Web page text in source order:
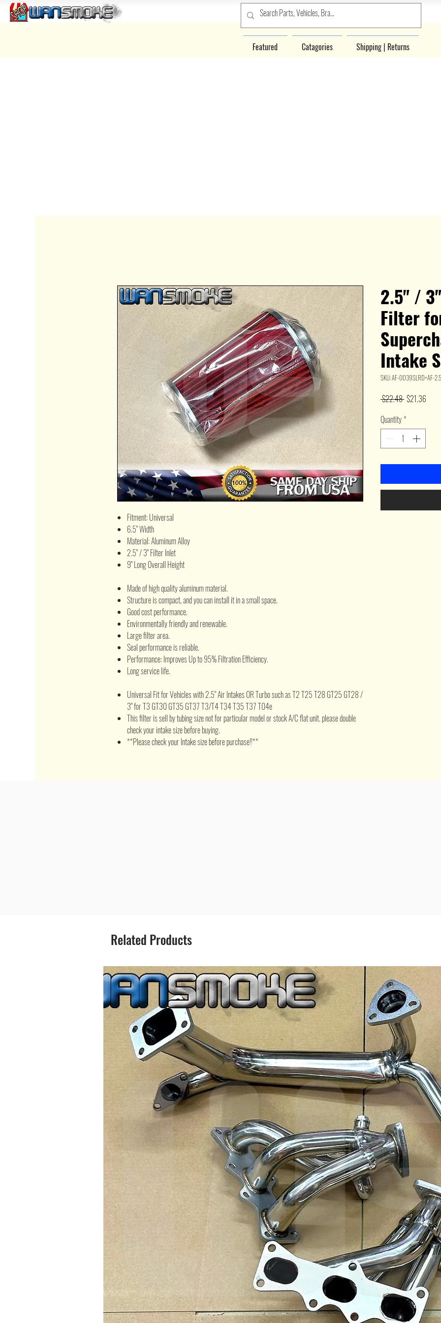
Featured Catagories Shipping | Returns
Fitment: Universal
6.5" Width
Material: Aluminum Alloy
2.5" / 3" Filter Inlet
9" Long Overall Height
Made of high quality aluminum material.
Structure is compact, and you can install it in a small space.
Good cost performance.
Environmentally friendly and renewable.
Large filter area.
Seal performance is reliable.
Performance: Improves Up to 95% Filtration Efficiency.
Long service life.
Universal Fit for Vehicles with 2.5" Air Intakes OR Turbo such as T2 T25 T28 GT25 GT28 /
3" for T3 GT30 GT35 GT37 T3/T4 T34 T35 T37 T04e
This filter is sell by tubing size not for particular model or stock A/C flat unit. please double
check your intake size before buying.
**Please check your Intake size before purchase!!**
2.5" /
Filter
Intake
SKU: AF-0039SLRD+AF-
$22.48 Regular
$21.36
Quantity*
Related Products